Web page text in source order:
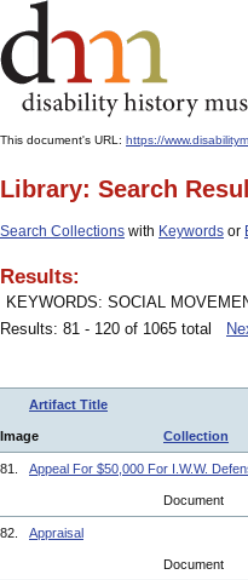
This document's URL: https://
Library: Search
Search Collections with Keywords or
Results:
KEYWORDS: SOCIAL
Results: 81 - 120 of 1065 total
Artifact Title
Image Collection
81. Appeal For $50,000 For I.W.W.
Document
82. Appraisal
Document